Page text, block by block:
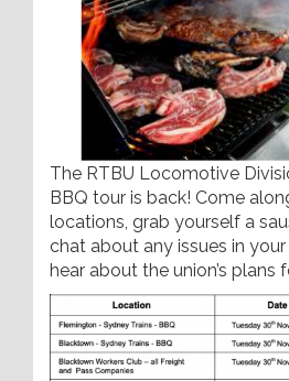
The RTBU Locomotive
BBQ tour is back! Come
locations, grab yourself a
chat about any issues in
hear about the union’s plans